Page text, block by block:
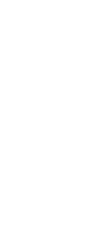
helping clients secure fair